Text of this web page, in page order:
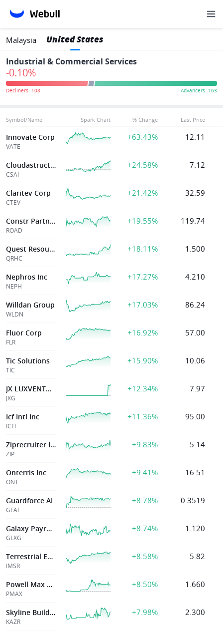
Malaysia United States
Industrial & Commercial Services
-0.10%
Symbol/Name Spark Chart % Change Last Price
Innovate Corp
VATE
+63.43% 12.11
Cloudastructure Inc
CSAI
+24.58% 7.12
Claritev Corp
CTEV
+21.42% 32.59
Constr Partners
ROAD
+19.55% 119.74
Quest Resource
QRHC
+18.11% 1.500
Nephros Inc
NEPH
+17.27% 4.210
Willdan Group
WLDN
+17.03% 86.24
Fluor Corp
FLR
+16.92% 57.00
Tic Solutions
TIC
+15.90% 10.06
JX LUXVENTURE LIMITED
JXG
+12.34% 7.97
Icf Intl Inc
ICFI
+11.36% 95.00
Ziprecruiter Inc
ZIP
+9.83% 5.14
Onterris Inc
ONT
+9.41% 16.51
Guardforce AI
GFAI
+8.78% 0.3519
Galaxy Payroll Group Ltd
GLXG
+8.74% 1.120
Terrestrial Energy Inc
IMSR
+8.58% 5.82
Powell Max Limited
PMAX
+8.50% 1.660
Skyline Builders Group Holding
KAZR
+7.98% 2.300